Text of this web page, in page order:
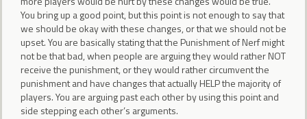
You bring up a good point, but this point is not enough to say that
we should be okay with these changes, or that we should not be
upset. You are basically stating that the Punishment of Nerf might
not be that bad, when people are arguing they would rather NOT
receive the punishment, or they would rather circumvent the
punishment and have changes that actually HELP the majority of
players. You are arguing past each other by using this point and
side stepping each other’s arguments.